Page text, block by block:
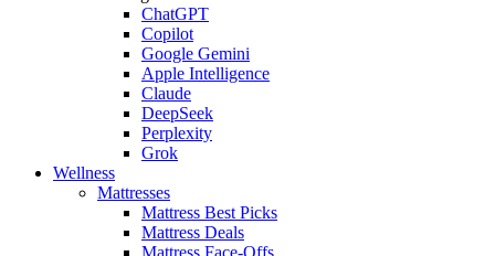
ChatGPT
Copilot
Google Gemini
Apple Intelligence
Claude
DeepSeek
Perplexity
Grok
Wellness
Mattresses
Mattress Best Picks
Mattress Deals
Mattress Face-Offs